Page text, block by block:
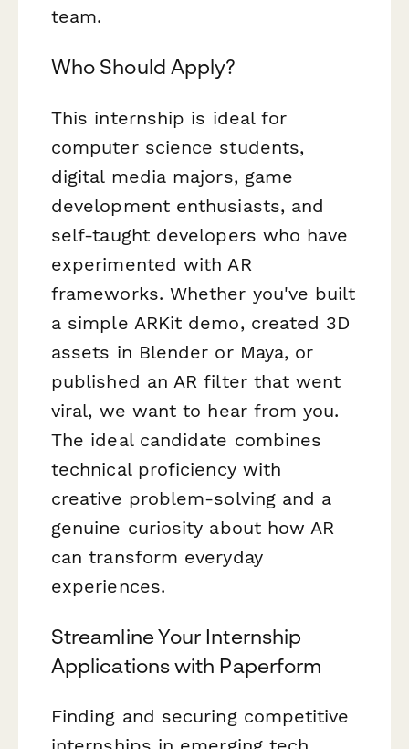
team.
Who Should Apply?
This internship is ideal for
computer science students,
digital media majors, game
development enthusiasts, and
self-taught developers who have
experimented with AR
frameworks. Whether you've built
a simple ARKit demo, created 3D
assets in Blender or Maya, or
published an AR filter that went
viral, we want to hear from you.
The ideal candidate combines
technical proficiency with
creative problem-solving and a
genuine curiosity about how AR
can transform everyday
experiences.
Streamline Your Internship
Applications with Paperform
Finding and securing competitive